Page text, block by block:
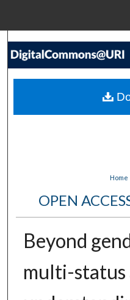
My
Home
OPEN
Beyond
multi-status